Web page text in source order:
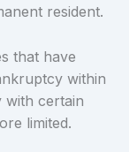
resident.
that have
within
with certain
limited.